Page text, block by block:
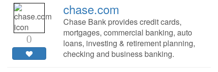
0
chase.com
Chase Bank provides credit cards,
mortgages, commercial banking, auto
loans, investing & retirement planning,
checking and business banking.